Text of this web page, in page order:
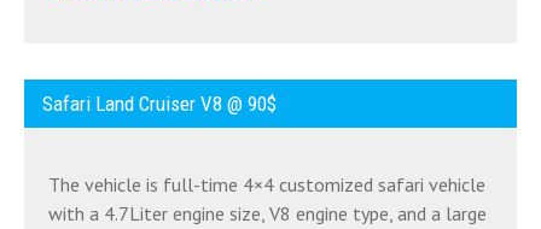
Safari Land Cruiser V8 @ 90$
The vehicle is full-time 4×4 customized safari vehicle
with a 4.7Liter engine size, V8 engine type, and a large